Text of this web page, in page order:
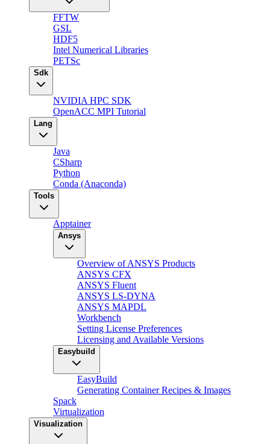
FFTW
GSL
HDF5
Intel Numerical Libraries
PETSc
Sdk
NVIDIA HPC SDK
OpenACC MPI Tutorial
Lang
Java
CSharp
Python
Conda (Anaconda)
Tools
Apptainer
Ansys
Overview of ANSYS Products
ANSYS CFX
ANSYS Fluent
ANSYS LS-DYNA
ANSYS MAPDL
Workbench
Setting License Preferences
Licensing and Available Versions
Easybuild
EasyBuild
Generating Container Recipes & Images
Spack
Virtualization
Visualization